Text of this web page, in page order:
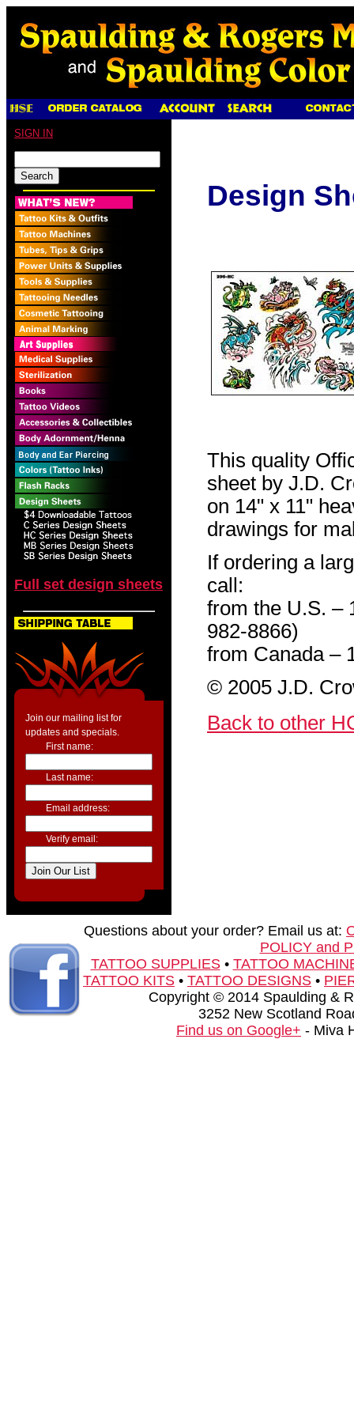
SIGN IN
Full set design sheets
Join our mailing list for
updates and specials.
First name:
Last name:
Email address:
Verify email:
Design
This quality
sheet by J.D.
on 14" x 11"
drawings for
If ordering a
call:
from the U.S. –
982-8866)
from Canada –
© 2005 J.D.
Back to other
Questions about your order? Email us at:
POLICY and
TATTOO SUPPLIES• TATTOO
TATTOO KITS • TATTOO DESIGNS •
Copyright © 2014 Spaulding &
3252 New Scotland
Find us on Google+ - Miva